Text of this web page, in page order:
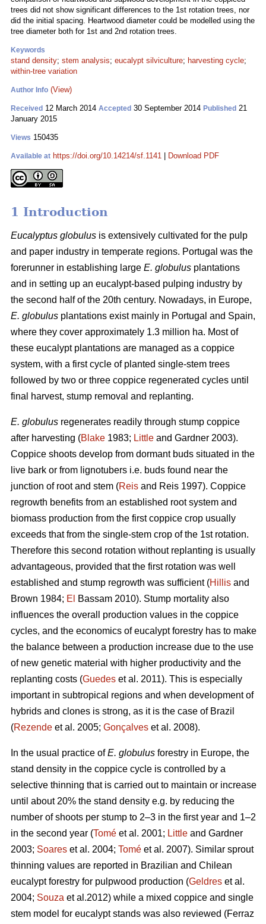
trees did not show significant differences to the 1st rotation trees, nor
did the initial spacing. Heartwood diameter could be modelled using the
tree diameter both for 1st and 2nd rotation trees.
Keywords
stand density; stem analysis; eucalypt silviculture; harvesting cycle;
within-tree variation
Author Info (View)
Received 12 March 2014 Accepted 30 September 2014 Published 21
January 2015
Views 150435
Available at https://doi.org/10.14214/sf.1141 Download PDF
1 Introduction
Eucalyptus globulus is extensively cultivated for the pulp
and paper industry in temperate regions. Portugal was the
forerunner in establishing large E. globulus plantations
and in setting up an eucalypt-based pulping industry by
the second half of the 20th century. Nowadays, in Europe,
E. globulus plantations exist mainly in Portugal and Spain,
where they cover approximately 1.3 million ha. Most of
these eucalypt plantations are managed as a coppice
system, with a first cycle of planted single-stem trees
followed by two or three coppice regenerated cycles until
final harvest, stump removal and replanting.
E. globulus regenerates readily through stump coppice
after harvesting (Blake 1983; Little and Gardner 2003).
Coppice shoots develop from dormant buds situated in the
live bark or from lignotubers i.e. buds found near the
junction of root and stem (Reis and Reis 1997). Coppice
regrowth benefits from an established root system and
biomass production from the first coppice crop usually
exceeds that from the single-stem crop of the 1st rotation.
Therefore this second rotation without replanting is usually
advantageous, provided that the first rotation was well
established and stump regrowth was sufficient (Hillis and
Brown 1984; El
Bassam 2010). Stump mortality also
influences the overall production values in the coppice
cycles, and the economics of eucalypt forestry has to make
the balance between a production increase due to the use
of new genetic material with higher productivity and the
replanting costs (Guedes et al. 2011). This is especially
important in subtropical regions and when development of
hybrids and clones is strong, as it is the case of Brazil
(Rezende et al. 2005; Gonçalves et al. 2008).
In the usual practice ofE. globulus forestry in Europe, the
stand density in the coppice cycle is controlled by a
selective thinning that is carried out to maintain or increase
until about 20% the stand density e.g. by reducing the
number of shoots per stump to 2–3 in the first year and 1–2
in the second year (Tomé et al. 2001; Little and Gardner
2003; Soares et al. 2004; Tomé et al. 2007). Similar sprout
thinning values are reported in Brazilian and Chilean
eucalypt forestry for pulpwood production (Geldres et al.
2004; Souza et al.2012) while a mixed coppice and single
stem model for eucalypt stands was also reviewed (Ferraz